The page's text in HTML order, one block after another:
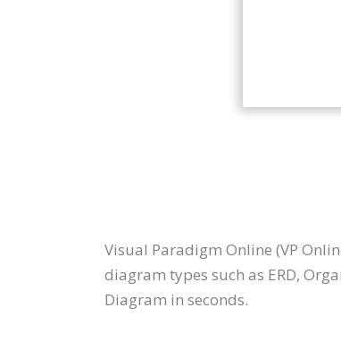
Visual Paradigm Online (VP
diagram types such as ERD,
Diagram in seconds.